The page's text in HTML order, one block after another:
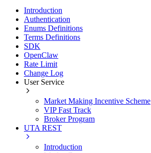
Introduction
Authentication
Enums Definitions
Terms Definitions
SDK
OpenClaw
Rate Limit
Change Log
User Service
Market Making Incentive Scheme
VIP Fast Track
Broker Program
UTA REST
Introduction